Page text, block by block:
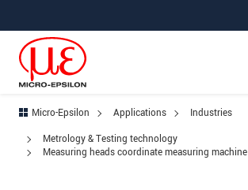
Micro-Epsilon Applications
Industries
Metrology & Testing technology
Measuring heads coordinate measuring machine